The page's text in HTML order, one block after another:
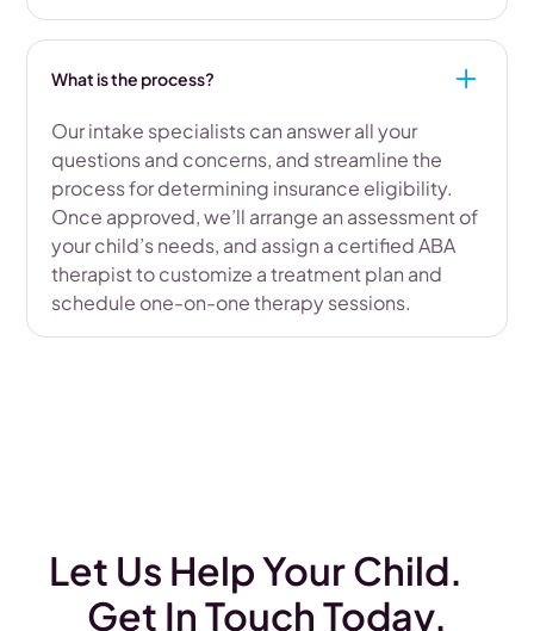
What is the process?
Our intake specialists can answer all your
questions and concerns, and streamline the
process for determining insurance eligibility.
Once approved, we’ll arrange an assessment of
your child’s needs, and assign a certified ABA
therapist to customize a treatment plan and
schedule one-on-one therapy sessions.
Let Us Help Your Child.
Get In Touch Today.